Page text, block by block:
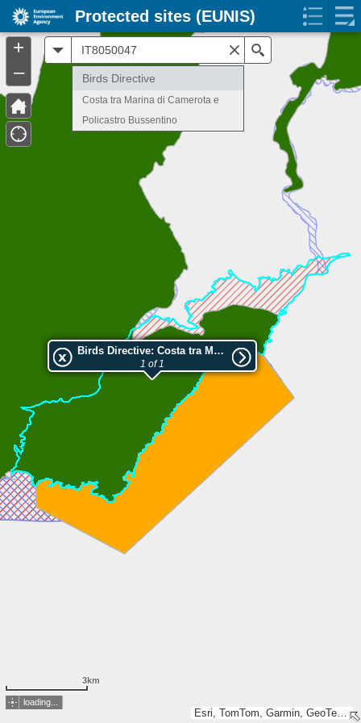
Esri, TomTom, Garmin, GeoTechnologies, Inc, METI/NASA, USGS
Birds Directive: Costa tra Marina di Camerota e Policastro Bussentino
1 of 1
3km
loading...
Birds Directive
Costa tra Marina di Camerota e
Policastro Bussentino
+
–
Protected sites (EUNIS)